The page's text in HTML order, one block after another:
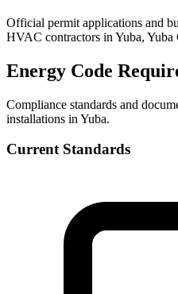
Official permit applications and
HVAC contractors in Yuba, Yuba
Energy Code
Compliance standards and
installations in Yuba.
Current Standards